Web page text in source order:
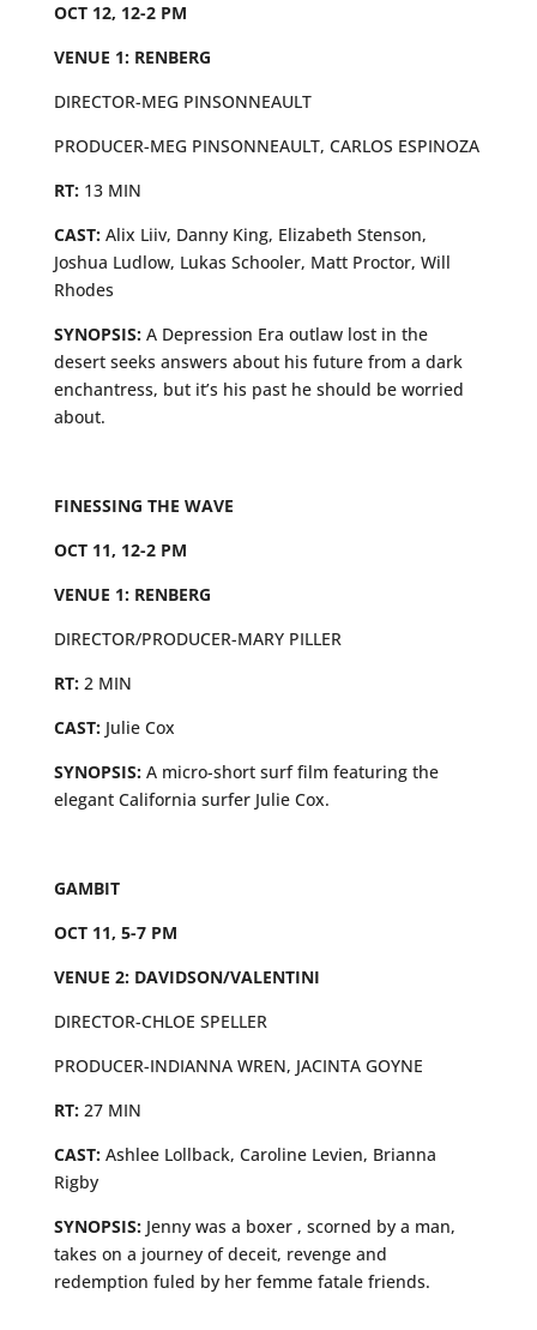
OCT 12, 12-2 PM
VENUE 1: RENBERG
DIRECTOR-MEG PINSONNEAULT
PRODUCER-MEG PINSONNEAULT, CARLOS ESPINOZA
RT: 13 MIN
CAST:Alix Liiv, Danny King, Elizabeth Stenson,
Joshua Ludlow, Lukas Schooler, Matt Proctor, Will
Rhodes
SYNOPSIS: A Depression Era outlaw lost in the
desert seeks answers about his future from a dark
enchantress, but it’s his past he should be worried
about.
FINESSING THE WAVE
OCT 11, 12-2 PM
VENUE 1: RENBERG
DIRECTOR/PRODUCER-MARY PILLER
RT: 2 MIN
CAST: Julie Cox
SYNOPSIS: A micro-short surf film featuring the
elegant California surfer Julie Cox.
GAMBIT
OCT 11, 5-7 PM
VENUE 2: DAVIDSON/VALENTINI
DIRECTOR-CHLOE SPELLER
PRODUCER-INDIANNA WREN, JACINTA GOYNE
RT: 27 MIN
CAST: Ashlee Lollback, Caroline Levien, Brianna
Rigby
SYNOPSIS: Jenny was a boxer , scorned by a man,
takes on a journey of deceit, revenge and
redemption fuled by her femme fatale friends.